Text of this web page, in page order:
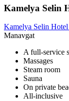
Kamelya Selin
Kamelya Selin
Manavgat
A full-service
Massages
Steam room
Sauna
On private
All-inclusive